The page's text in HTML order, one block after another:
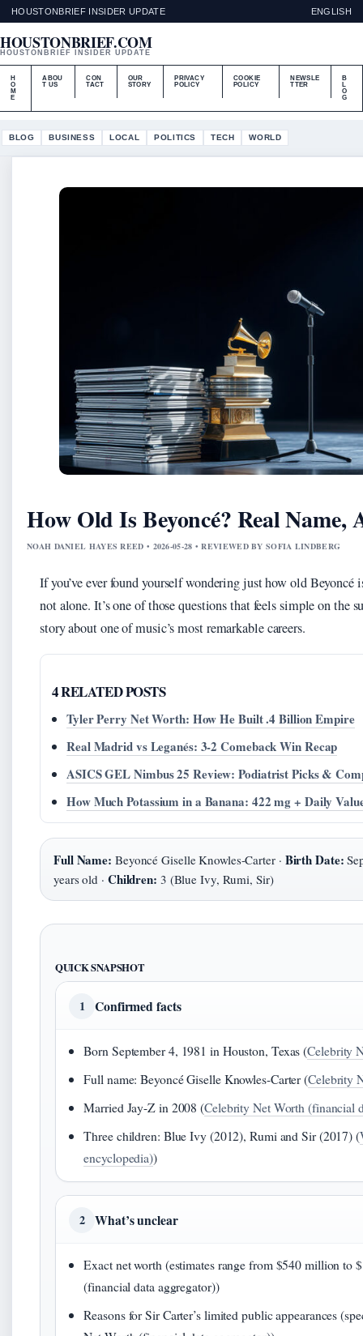
HOUSTONBRIEF INSIDER UPDATE ENGLISH
HOUSTONBRIEF.COM
HOUSTONBRIEF INSIDER UPDATE
H
O
M
E
ABOU
T US
CON
TACT
OUR
STORY
PRIVACY
POLICY
COOKIE
POLICY
NEWSLE
TTER
B
L
O
G
BLOG BUSINESS LOCAL POLITICS TECH WORLD
How Old Is Beyoncé? Real Name,
NOAH DANIEL HAYES REED • 2026-05-28 • REVIEWED BY SOFIA LINDBERG
If you’ve ever found yourself wondering just how old Beyoncé
not alone. It’s one of those questions that feels simple on the
story about one of music’s most remarkable careers.
4 RELATED POSTS
Tyler Perry Net Worth: How He Built .4 Billion Empire
Real Madrid vs Leganés: 3-2 Comeback Win Recap
ASICS GEL Nimbus 25 Review: Podiatrist Picks &
How Much Potassium in a Banana: 422 mg + Daily
Full Name: Beyoncé Giselle Knowles-Carter · Birth Date:
years old · Children: 3 (Blue Ivy, Rumi, Sir)
QUICK SNAPSHOT
1 Confirmed facts
Born September 4, 1981 in Houston, Texas (Celebrity
Full name: Beyoncé Giselle Knowles-Carter (Celebrity
Married Jay-Z in 2008 (Celebrity Net Worth (financial
Three children: Blue Ivy (2012), Rumi and Sir (2017) (
encyclopedia))
2 What’s unclear
Exact net worth (estimates range from $540 million to
(financial data aggregator))
Reasons for Sir Carter’s limited public appearances